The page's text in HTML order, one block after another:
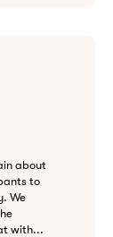
about
to
We
with...